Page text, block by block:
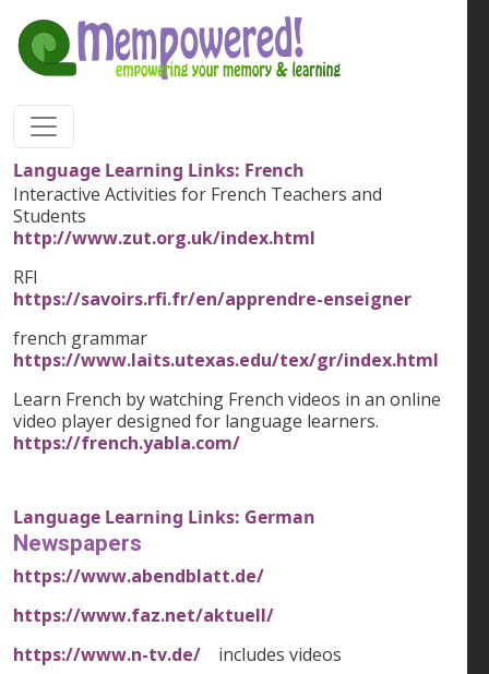
Language Learning Links: French
Interactive Activities for French Teachers and
Students
http://www.zut.org.uk/index.html
RFI
https://savoirs.rfi.fr/en/apprendre-enseigner
french grammar
https://www.laits.utexas.edu/tex/gr/index.html
Learn French by watching French videos in an online
video player designed for language learners.
https://french.yabla.com/
Language Learning Links: German
Newspapers
https://www.abendblatt.de/
https://www.faz.net/aktuell/
https://www.n-tv.de/ includes videos